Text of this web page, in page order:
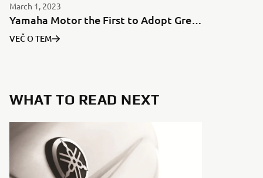
March 1, 2023
Yamaha Motor the First to Adopt Green Aluminum for Motorcycles in Japan
VEČ O TEM
WHAT TO READ NEXT